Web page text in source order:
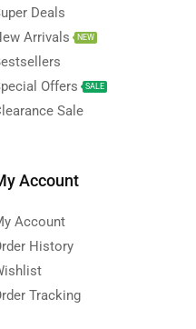
Deals
Arrivals
NEW
Offers
SALE
Sale
Account
Account
History
Tracking